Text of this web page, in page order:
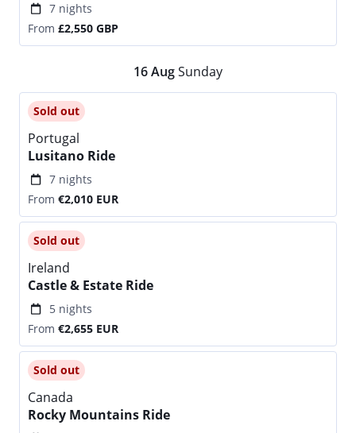
7 nights
From £2,550 GBP
16AugSunday
Sold out
Portugal
Lusitano Ride
7 nights
From €2,010 EUR
Sold out
Ireland
Castle & Estate Ride
5 nights
From €2,655 EUR
Sold out
Canada
Rocky Mountains Ride